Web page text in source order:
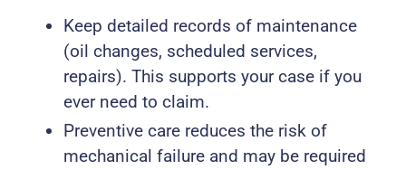
Keep detailed records of maintenance
(oil changes, scheduled services,
repairs). This supports your case if you
ever need to claim.
Preventive care reduces the risk of
mechanical failure and may be required